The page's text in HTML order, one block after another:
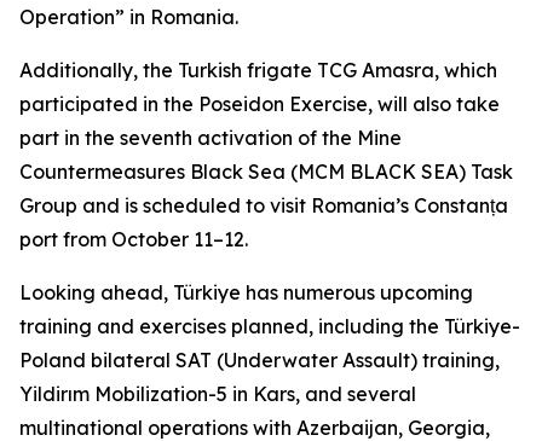
Operation” in Romania.
Additionally, the Turkish frigate TCG Amasra, which
participated in the Poseidon Exercise, will also take
part in the seventh activation of the Mine
Countermeasures Black Sea (MCM BLACK SEA) Task
Group and is scheduled to visit Romania’s Constanța
port from October 11–12.
Looking ahead, Türkiye has numerous upcoming
training and exercises planned, including the Türkiye-
Poland bilateral SAT (Underwater Assault) training,
Yildirım Mobilization-5 in Kars, and several
multinational operations with Azerbaijan, Georgia,